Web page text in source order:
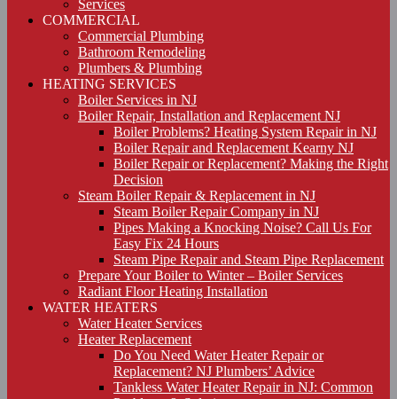
Services
COMMERCIAL
Commercial Plumbing
Bathroom Remodeling
Plumbers & Plumbing
HEATING SERVICES
Boiler Services in NJ
Boiler Repair, Installation and Replacement NJ
Boiler Problems? Heating System Repair in NJ
Boiler Repair and Replacement Kearny NJ
Boiler Repair or Replacement? Making the Right
Decision
Steam Boiler Repair & Replacement in NJ
Steam Boiler Repair Company in NJ
Pipes Making a Knocking Noise? Call Us For
Easy Fix 24 Hours
Steam Pipe Repair and Steam Pipe Replacement
Prepare Your Boiler to Winter – Boiler Services
Radiant Floor Heating Installation
WATER HEATERS
Water Heater Services
Heater Replacement
Do You Need Water Heater Repair or
Replacement? NJ Plumbers’ Advice
Tankless Water Heater Repair in NJ: Common